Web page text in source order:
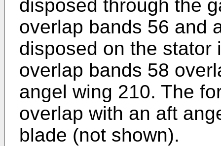
disposed through the
overlap bands 56 and
disposed on the stator
overlap bands 58
angel wing 210. The
overlap with an aft
blade (not shown).